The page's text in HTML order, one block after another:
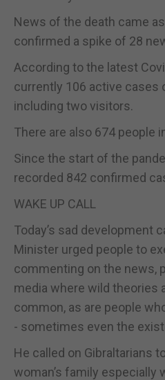
News of the death came
confirmed a spike of 28
According to the latest
currently 106 active cases
including two visitors.
There are also 674 people
Since the start of the
recorded 842 confirmed
WAKE UP CALL
Today’s sad development
Minister urged people to
commenting on the news,
media where wild theories
common, as are people
- sometimes even the
He called on Gibraltarians
woman’s family especially